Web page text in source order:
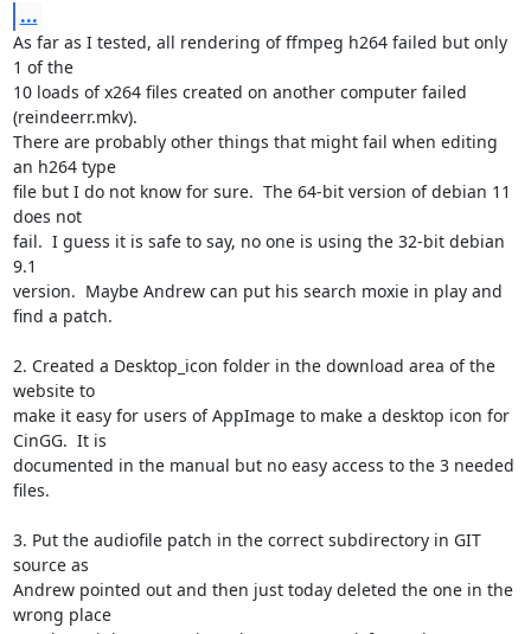
...
As far as I tested, all rendering of ffmpeg h264 failed but only
1 of the
10 loads of x264 files created on another computer failed
(reindeerr.mkv).
There are probably other things that might fail when editing
an h264 type
file but I do not know for sure.  The 64-bit version of debian 11
does not
fail.  I guess it is safe to say, no one is using the 32-bit debian
9.1
version.  Maybe Andrew can put his search moxie in play and
find a patch.
2. Created a Desktop_icon folder in the download area of the
website to
make it easy for users of AppImage to make a desktop icon for
CinGG.  It is
documented in the manual but no easy access to the 3 needed
files.
3. Put the audiofile patch in the correct subdirectory in GIT
source as
Andrew pointed out and then just today deleted the one in the
wrong place